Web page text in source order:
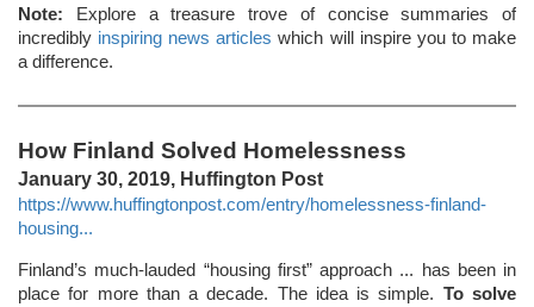
Note: Explore a treasure trove of concise summaries of
incredibly inspiring news articles which will inspire you to make
a difference.
How Finland Solved Homelessness
January 30, 2019, Huffington Post
https://www.huffingtonpost.com/entry/homelessness-finland-
housing...
Finland’s much-lauded “housing first” approach ... has been in
place for more than a decade. The idea is simple. To solve